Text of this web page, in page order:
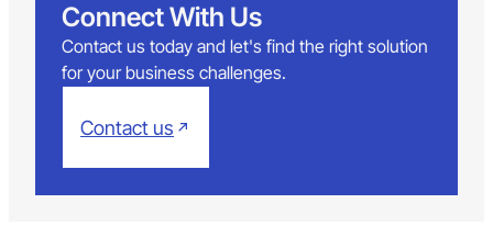
Connect With Us
Contact us today and let's find the right solution
for your business challenges.
Contact us